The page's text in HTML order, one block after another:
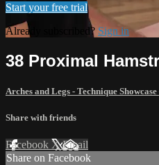
Start your free trial
Already subscribed? Sign in
38 Proximal
Arches and Legs - Technique Showcase
Share with friends
Facebook XEmail
Share on Facebook